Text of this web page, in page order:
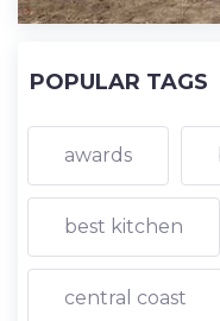
POPULAR TAGS
awards
best kitchen
central coast